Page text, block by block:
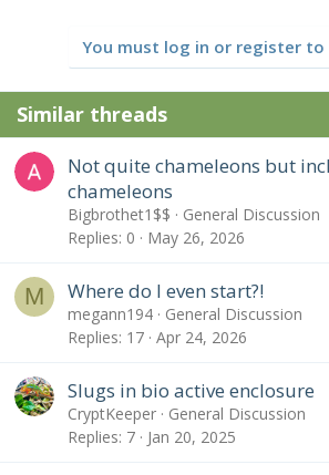
n
s
:
You must log in or register to
Similar threads
Not quite chameleons but
chameleons
Bigbrothet1$$
General Discussion
Replies 0 May 26, 2026
M Where do I even start?!
megann194
General Discussion
Replies 17 Apr 24, 2026
Slugs in bio active enclosure
CryptKeeper
General Discussion
Replies 7 Jan 20, 2025